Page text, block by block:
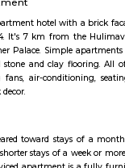
Railway
Road/
Station on the
Highway-44, the
Wipro,
Biocon, Robert
Think Soft Global, TATA